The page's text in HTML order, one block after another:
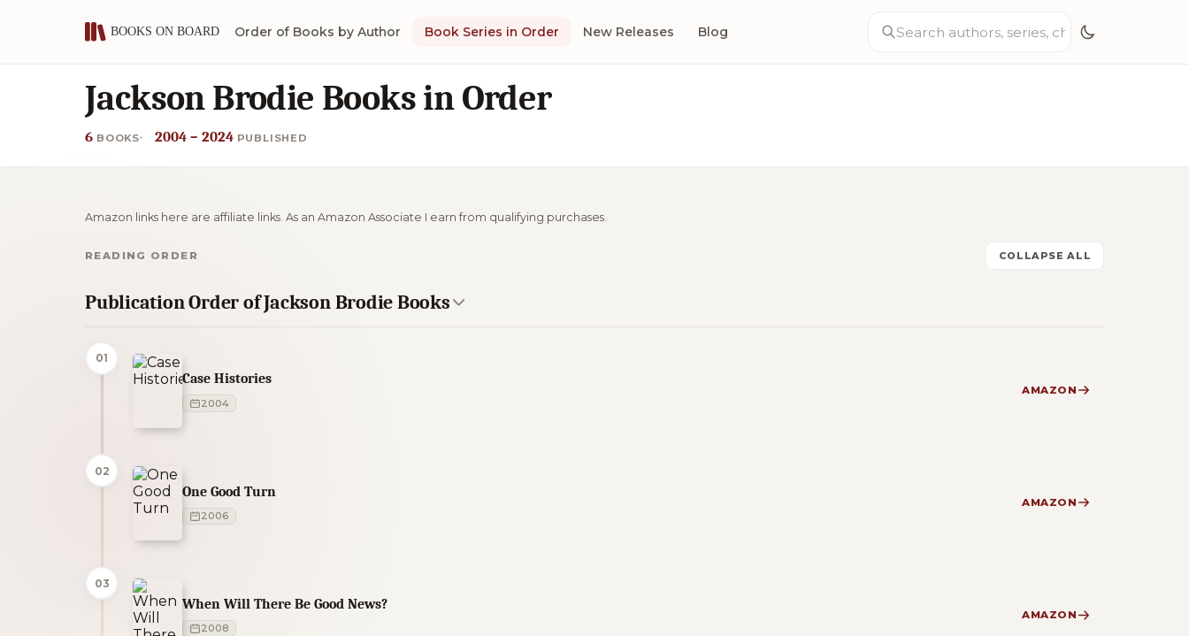
Order of Books by Author Book Series in Order New Releases Blog
Jackson Brodie Books in Order
6 BOOKS 2004 – 2024 PUBLISHED
Amazon links here are affiliate links. As an Amazon Associate I earn from qualifying purchases.
READING ORDER COLLAPSE ALL
Publication Order of Jackson Brodie Books
01
Case Histories
2004
AMAZON
02
One Good Turn
2006
AMAZON
03
When Will There Be Good News?
2008
AMAZON